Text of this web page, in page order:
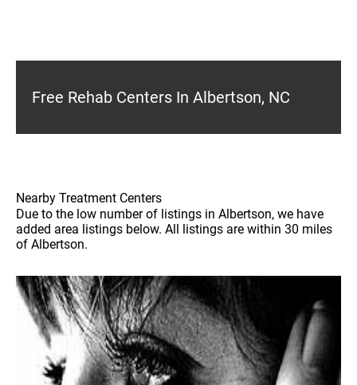
Free Rehab Centers In Albertson, NC
Nearby Treatment Centers
Due to the low number of listings in Albertson, we have
added area listings below. All listings are within 30 miles
of Albertson.